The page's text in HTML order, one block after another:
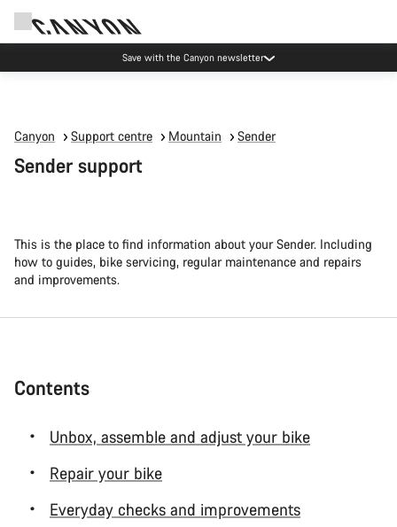
Canyon Events
Canyon Support centre Mountain Sender
Sender support
This is the place to find information about your Sender. Including
how to guides, bike servicing, regular maintenance and repairs
and improvements.
Contents
Unbox, assemble and adjust your bike
Repair your bike
Everyday checks and improvements